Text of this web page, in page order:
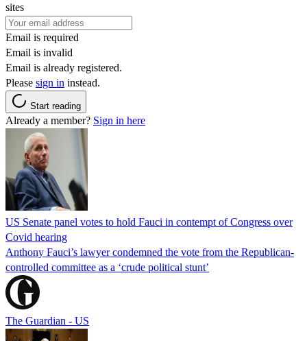
sites
Email is required
Email is invalid
Email is already registered.
Please sign in instead.
Start reading
Already a member? Sign in here
US Senate panel votes to hold Fauci in contempt of Congress over
Covid hearing
Anthony Fauci’s lawyer condemned the vote from the Republican-
controlled committee as a ‘crude political stunt’
The Guardian - US